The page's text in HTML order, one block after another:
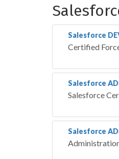
Salesforce
Certified
Salesforce
Salesforce
Salesforce